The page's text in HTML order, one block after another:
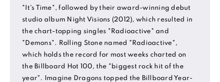
"It's Time", followed by their award-winning debut
studio album Night Visions (2012), which resulted in
the chart-topping singles "Radioactive" and
"Demons". Rolling Stone named "Radioactive",
which holds the record for most weeks charted on
the Billboard Hot 100, the "biggest rock hit of the
year". Imagine Dragons topped the Billboard Year-